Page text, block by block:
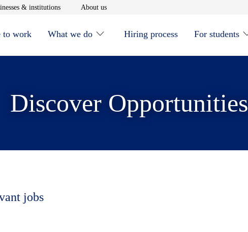
window& institutionsOpens in new window
About usOpens in new window
to work What we do Hiring process For students
Discover Opportunities
jobs